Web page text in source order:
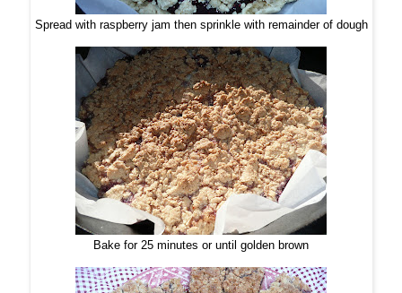
Spread with raspberry jam then sprinkle with remainder of dough
Bake for 25 minutes or until golden brown